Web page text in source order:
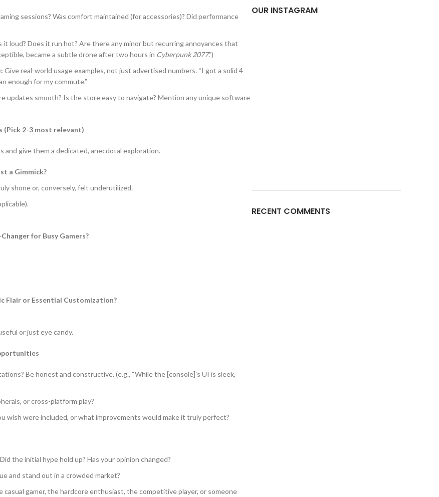
sessions? Was comfort maintained (for accessories)? Did performance
loud? Does it run hot? Are there any minor but recurring annoyances that
became a subtle drone after two hours in Cyberpunk 2077.”)
Give real-world usage examples, not just advertised numbers. “I got a solid 4
enough for my commute.”
updates smooth? Is the store easy to navigate? Mention any unique software
(Pick 2-3 most relevant)
give them a dedicated, anecdotal exploration.
a Gimmick?
shone or, conversely, felt underutilized.
for Busy Gamers?
Flair or Essential Customization?
or just eye candy.
Be honest and constructive. (e.g., “While the [console]’s UI is sleek,
or cross-platform play?
wish were included, or what improvements would make it truly perfect?
the initial hype hold up? Has your opinion changed?
and stand out in a crowded market?
gamer, the hardcore enthusiast, the competitive player, or someone
OUR INSTAGRAM
RECENT COMMENTS